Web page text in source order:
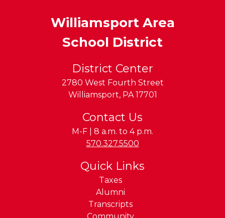
Williamsport Area
School District
District Center
2780 West Fourth Street
Williamsport, PA 17701
Contact Us
M-F | 8 a.m. to 4 p.m.
Phone:
570.327.5500
Quick Links
Taxes
Alumni
Transcripts